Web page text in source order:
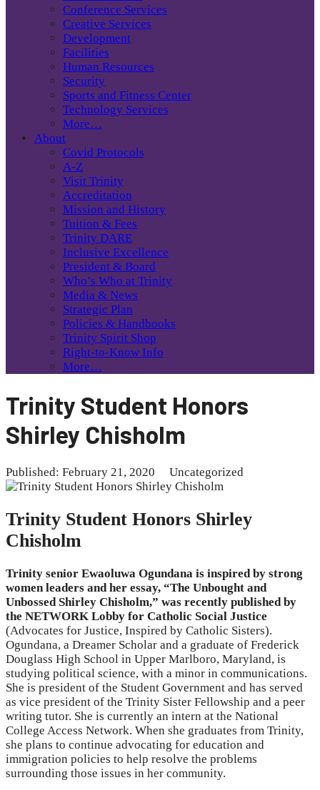
Conference Services
Creative Services
Development
Facilities
Human Resources
Security
Sports and Fitness Center
Technology Services
More…
About
Covid Protocols
A-Z
Visit Trinity
Accreditation
Mission and History
Tuition & Fees
Trinity DARE
Inclusive Excellence
President & Board
Who’s Who at Trinity
Media & News
Strategic Plan
Policies & Handbooks
Trinity Spirit Shop
Right-to-Know Info
More…
Trinity Student Honors
Shirley Chisholm
Published: February 21, 2020 Uncategorized
Trinity Student Honors Shirley
Chisholm
Trinity senior Ewaoluwa Ogundana is inspired by strong
women leaders and her essay, “The Unbought and
Unbossed Shirley Chisholm,” was recently published by
the NETWORK Lobby for Catholic Social Justice
(Advocates for Justice, Inspired by Catholic Sisters).
Ogundana, a Dreamer Scholar and a graduate of Frederick
Douglass High School in Upper Marlboro, Maryland, is
studying political science, with a minor in communications.
She is president of the Student Government and has served
as vice president of the Trinity Sister Fellowship and a peer
writing tutor. She is currently an intern at the National
College Access Network. When she graduates from Trinity,
she plans to continue advocating for education and
immigration policies to help resolve the problems
surrounding those issues in her community.